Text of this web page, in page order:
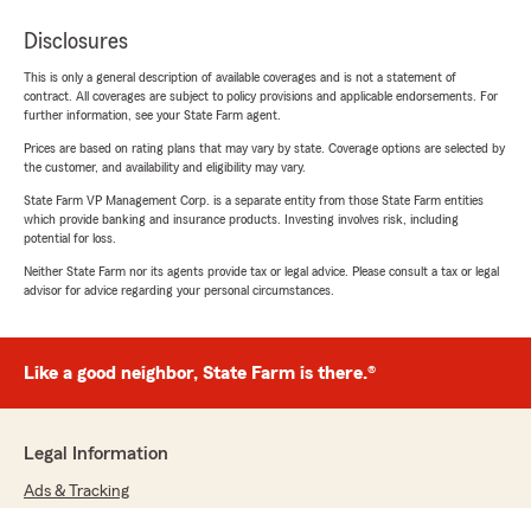
Disclosures
This is only a general description of available coverages and is not a statement of
contract. All coverages are subject to policy provisions and applicable endorsements. For
further information, see your State Farm agent.
Prices are based on rating plans that may vary by state. Coverage options are selected by
the customer, and availability and eligibility may vary.
State Farm VP Management Corp. is a separate entity from those State Farm entities
which provide banking and insurance products. Investing involves risk, including
potential for loss.
Neither State Farm nor its agents provide tax or legal advice. Please consult a tax or legal
advisor for advice regarding your personal circumstances.
Like a good neighbor, State Farm is there.®
Legal Information
Ads & Tracking